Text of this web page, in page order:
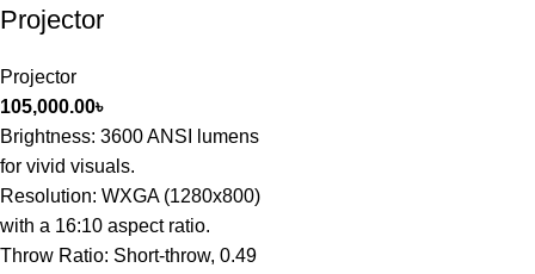
Projector
Projector
105,000.00৳
Brightness: 3600 ANSI lumens
for vivid visuals.
Resolution: WXGA (1280x800)
with a 16:10 aspect ratio.
Throw Ratio: Short-throw, 0.49